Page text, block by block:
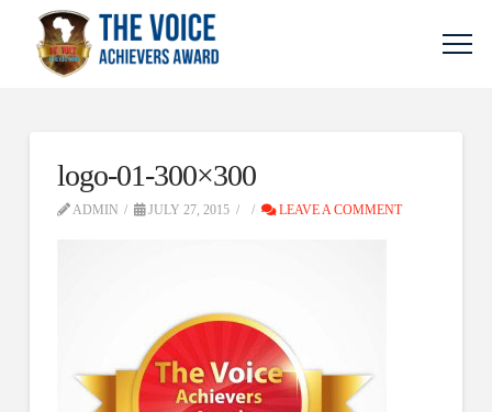
logo-01-300×300
ADMIN JULY 27, 2015 LEAVE A COMMENT